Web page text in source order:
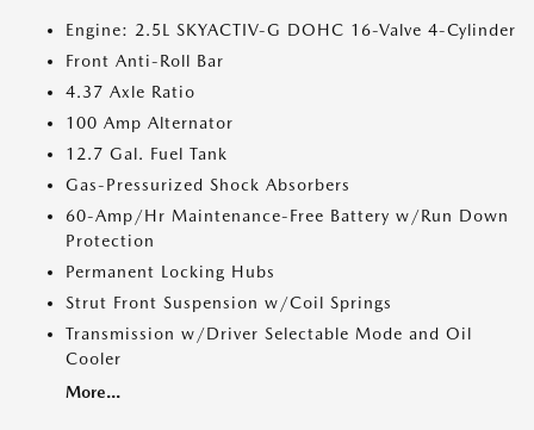
Engine: 2.5L SKYACTIV-G DOHC 16-Valve 4-Cylinder
Front Anti-Roll Bar
4.37 Axle Ratio
100 Amp Alternator
12.7 Gal. Fuel Tank
Gas-Pressurized Shock Absorbers
60-Amp/Hr Maintenance-Free Battery w/Run Down
Protection
Permanent Locking Hubs
Strut Front Suspension w/Coil Springs
Transmission w/Driver Selectable Mode and Oil
Cooler
More...